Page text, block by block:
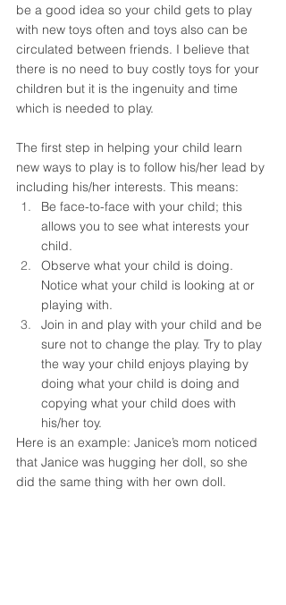
be a good idea so your child gets to play
with new toys often and toys also can be
circulated between friends. I believe that
there is no need to buy costly toys for your
children but it is the ingenuity and time
which is needed to play.
The first step in helping your child learn
new ways to play is to follow his/her lead by
including his/her interests. This means:
Be face-to-face with your child; this
allows you to see what interests your
child.
Observe what your child is doing.
Notice what your child is looking at or
playing with.
Join in and play with your child and be
sure not to change the play. Try to play
the way your child enjoys playing by
doing what your child is doing and
copying what your child does with
his/her toy.
Here is an example: Janice’s mom noticed
that Janice was hugging her doll, so she
did the same thing with her own doll.